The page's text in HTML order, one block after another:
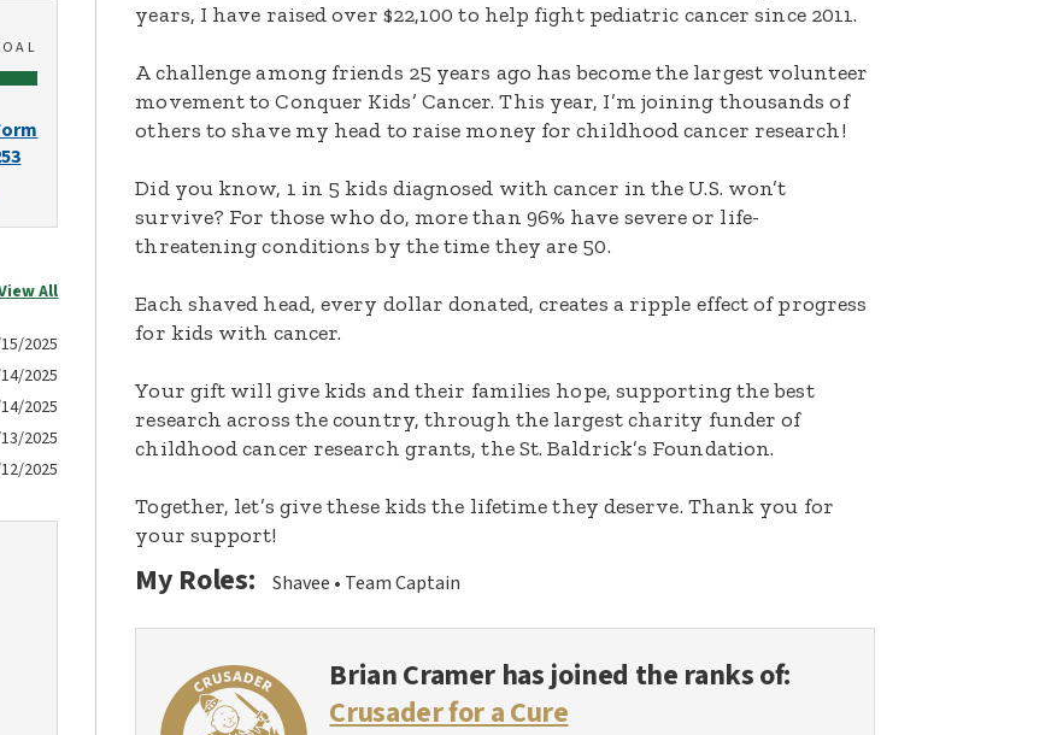
All
2025
2025
2025
2025
2025
years, I have raised over $22,100 to help fight pediatric cancer since 2011.
A challenge among friends 25 years ago has become the largest volunteer
movement to Conquer Kids’ Cancer. This year, I’m joining thousands of
others to shave my head to raise money for childhood cancer research!
Did you know, 1 in 5 kids diagnosed with cancer in the U.S. won’t
survive? For those who do, more than 96% have severe or life-
threatening conditions by the time they are 50.
Each shaved head, every dollar donated, creates a ripple effect of progress
for kids with cancer.
Your gift will give kids and their families hope, supporting the best
research across the country, through the largest charity funder of
childhood cancer research grants, the St. Baldrick’s Foundation.
Together, let’s give these kids the lifetime they deserve. Thank you for
your support!
My Roles: Shavee Team Captain
Brian Cramer has joined the ranks of:
Crusader for a Cure